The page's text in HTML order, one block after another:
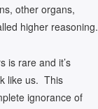
other organs,
higher reasoning.
is rare and it’s
like us. This
ignorance of